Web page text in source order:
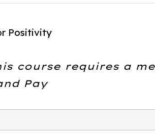
Positivity
course requires a
Pay